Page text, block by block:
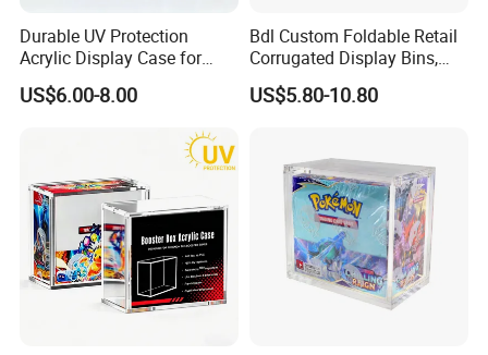
Durable UV Protection
Acrylic Display Case for
Pokemon Etb Storage
US$6.00-8.00
Bdl Custom Foldable Retail
Corrugated Display Bins,
Portable Paper Floor
Display for Store
US$5.80-10.80